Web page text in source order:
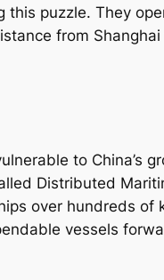
puzzle. They
from Shanghai
to China’s
Distributed
over hundreds of
vessels